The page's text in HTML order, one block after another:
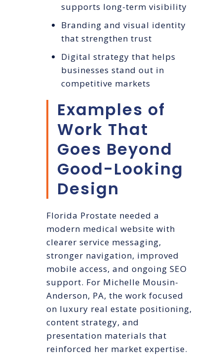
supports long-term visibility
Branding and visual identity
that strengthen trust
Digital strategy that helps
businesses stand out in
competitive markets
Examples of
Work That
Goes Beyond
Good-Looking
Design
Florida Prostate needed a
modern medical website with
clearer service messaging,
stronger navigation, improved
mobile access, and ongoing SEO
support. For Michelle Mousin-
Anderson, PA, the work focused
on luxury real estate positioning,
content strategy, and
presentation materials that
reinforced her market expertise.